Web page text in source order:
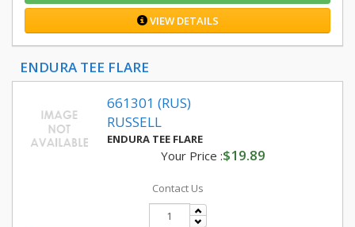
VIEW DETAILS
ENDURA TEE FLARE
661301 (RUS)
RUSSELL
ENDURA TEE FLARE
Your Price :$19.89
Contact Us